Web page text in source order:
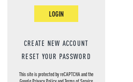
LOGIN
CREATE NEW ACCOUNT
RESET YOUR PASSWORD
This site is protected by reCAPTCHA and the